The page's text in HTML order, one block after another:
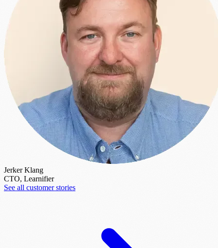
Jerker Klang
CTO, Learnifier
See all customer stories